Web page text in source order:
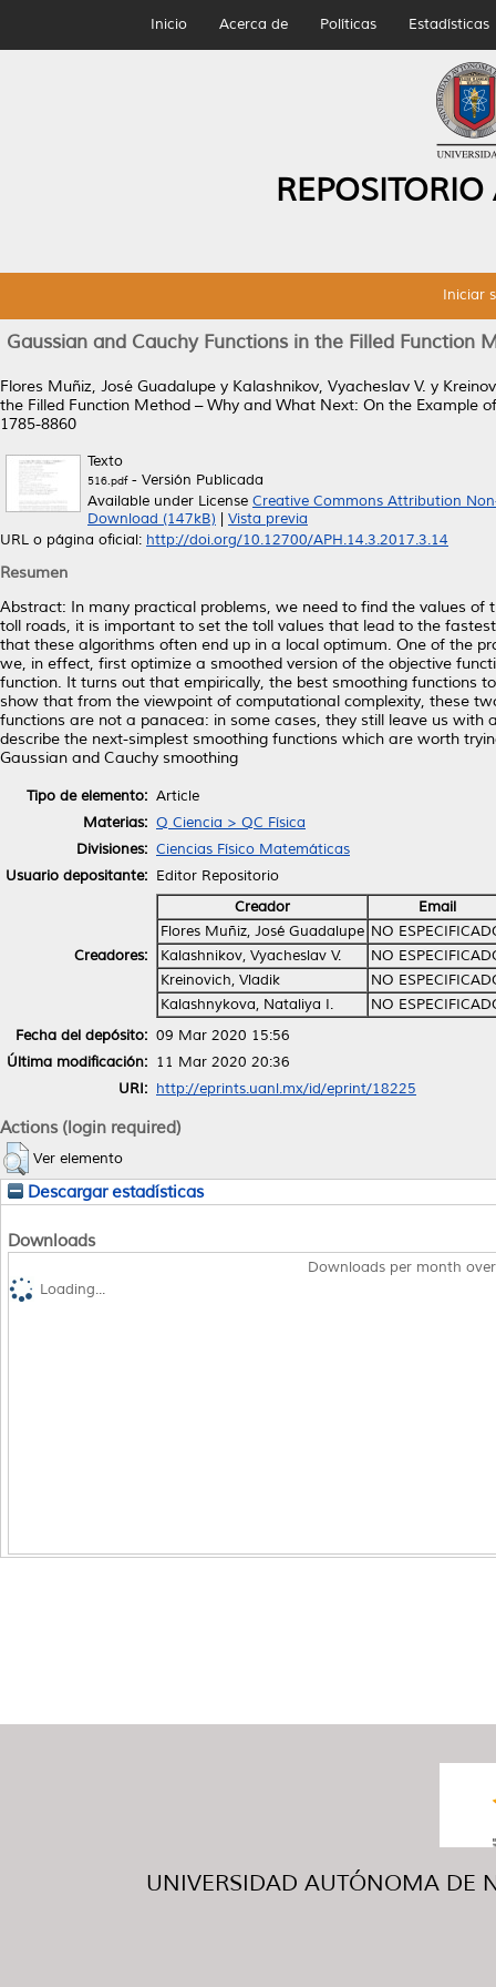
Inicio Acerca de Políticas Estadísticas
Iniciar
Gaussian and Cauchy Functions in the Filled
Flores Muñiz, José Guadalupe y Kalashnikov, Vyacheslav V. y
the Filled Function Method – Why and What Next: On the Example
1785-8860
Texto
516.pdf- Versión Publicada
Available under License Creative Commons Attribution
Download (147kB)
Vista previa
URL o página oficial: http://doi.org/10.12700/APH.14.3.2017.3.14
Resumen
Abstract: In many practical problems, we need to find the values
toll roads, it is important to set the toll values that lead to the
that these algorithms often end up in a local optimum. One of the
we, in effect, first optimize a smoothed version of the objective
function. It turns out that empirically, the best smoothing functions
show that from the viewpoint of computational complexity, these
functions are not a panacea: in some cases, they still leave us
describe the next-simplest smoothing functions which are worth
Gaussian and Cauchy smoothing
Tipo de elemento: Article
Materias: Q Ciencia > QC Física
Divisiones: Ciencias Físico Matemáticas
Usuario depositante: Editor Repositorio
Creadores:
Creador
Email
Flores Muñiz, José Guadalupe NO
Kalashnikov, Vyacheslav V.
NO
Kreinovich, Vladik
NO
Kalashnykova, Nataliya I.
NO
Fecha del depósito: 09 Mar 2020 15:56
Última modificación: 11 Mar 2020 20:36
URI: http://eprints.uanl.mx/id/eprint/18225
Actions (login required)
Ver elemento
Descargar estadísticas
Downloads
Downloads per month
Loading...
UNIVERSIDAD AUTÓNOMA DE